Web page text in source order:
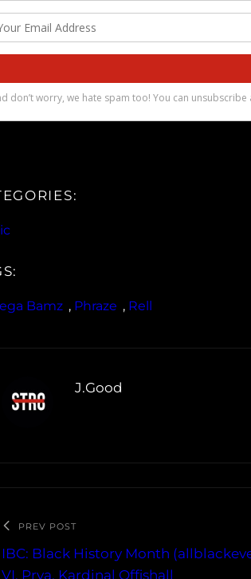
Bamz , Phraze , Rell
J.Good
PREV POST
IBC: Black History Month
VI, Prya, Kardinal Offishall